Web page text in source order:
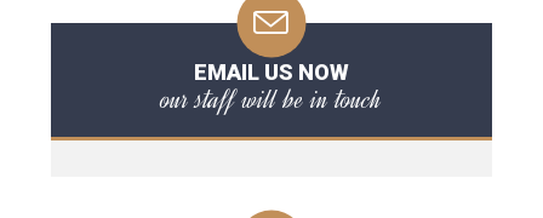
EMAIL US NOW
our staff will be in touch